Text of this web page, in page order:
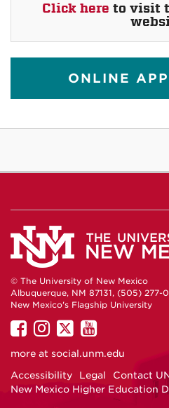
Click here to visit
ONLINE
© The University of New Mexico
Albuquerque, NM 87131, (505) 277-
New Mexico's Flagship University
UNM
on
UNM
on
UNM
on
UNM
on
more at social.unm.edu
Accessibility
Legal Contact
New Mexico Higher Education